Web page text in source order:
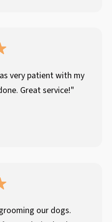
very patient with my
Great service!"
our dogs.